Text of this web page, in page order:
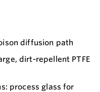
diffusion path
dirt-repellent PTFE
process glass for